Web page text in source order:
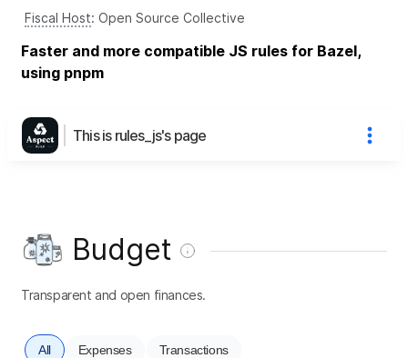
Fiscal Host: Open Source Collective
Faster and more compatible JS rules for Bazel,
using pnpm
This is rules_js's page
Budget
Transparent and open finances.
All Expenses Transactions